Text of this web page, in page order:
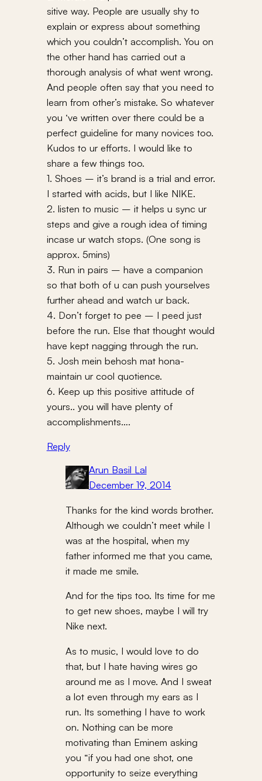
sitive way. People are usually shy to
explain or express about something
which you couldn’t accomplish. You on
the other hand has carried out a
thorough analysis of what went wrong.
And people often say that you need to
learn from other’s mistake. So whatever
you ‘ve written over there could be a
perfect guideline for many novices too.
Kudos to ur efforts. I would like to
share a few things too.
1. Shoes – it’s brand is a trial and error.
I started with acids, but I like NIKE.
2. listen to music – it helps u sync ur
steps and give a rough idea of timing
incase ur watch stops. (One song is
approx. 5mins)
3. Run in pairs – have a companion
so that both of u can push yourselves
further ahead and watch ur back.
4. Don’t forget to pee – I peed just
before the run. Else that thought would
have kept nagging through the run.
5. Josh mein behosh mat hona-
maintain ur cool quotience.
6. Keep up this positive attitude of
yours.. you will have plenty of
accomplishments….
Reply
Arun Basil Lal
December 19, 2014
Thanks for the kind words brother.
Although we couldn’t meet while I
was at the hospital, when my
father informed me that you came,
it made me smile.
And for the tips too. Its time for me
to get new shoes, maybe I will try
Nike next.
As to music, I would love to do
that, but I hate having wires go
around me as I move. And I sweat
a lot even through my ears as I
run. Its something I have to work
on. Nothing can be more
motivating than Eminem asking
you “if you had one shot, one
opportunity to seize everything